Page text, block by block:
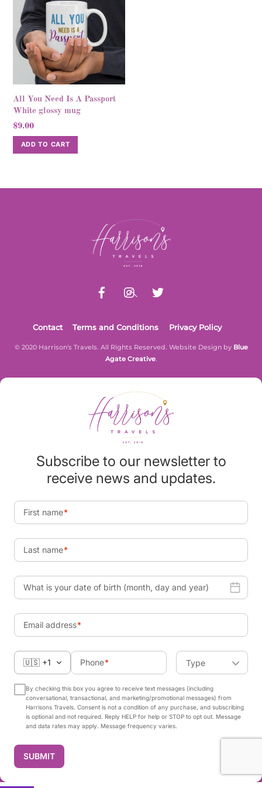
variants.
The
options
may
be
chosen
on
the
All You Need Is A Passport
White glossy mug
$9.00
ADD TO CART
Back
To
Top
Contact Terms and Conditions Privacy Policy
© 2020 Harrison's Travels. All Rights Reserved. Website Design by Blue
Agate Creative.